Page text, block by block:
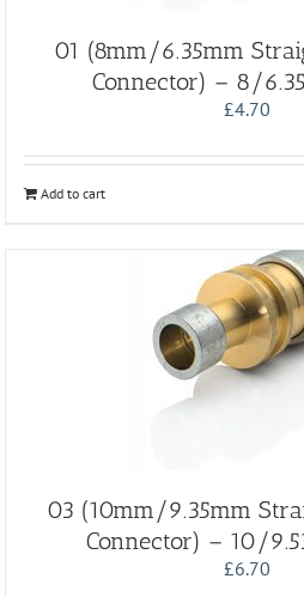
01 (8mm/6.35mm
Connector) – 8/
£4.70
Add to cart
03 (10mm/9.35mm
Connector) – 10/
£6.70